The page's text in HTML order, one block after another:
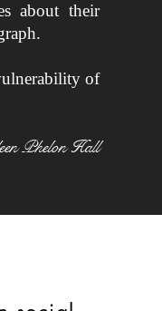
about their
of
Phelon Hall